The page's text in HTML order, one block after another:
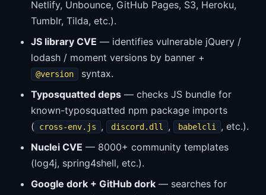
Netlify, Unbounce, GitHub Pages, S3, Heroku,
Tumblr, Tilda, etc.).
JS library CVE — identifies vulnerable jQuery /
lodash / moment versions by banner +
@version
syntax.
Typosquatted deps — checks JS bundle for
known-typosquatted npm package imports
(
cross-env.js , discord.dll , babelcli
, etc.).
Nuclei CVE — 8000+ community templates
(log4j, spring4shell, etc.).
Google dork + GitHub dork — searches for